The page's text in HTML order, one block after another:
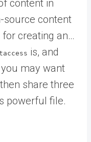
content in
source content
creating an…
is, and
may want
share three
powerful file.